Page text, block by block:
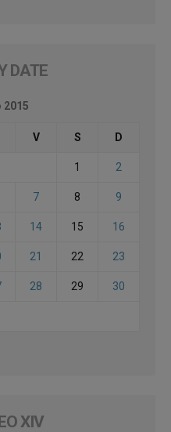
DATE
V S D
1 2
7 8 9
14 15 16
21 22 23
28 29 30
XIV